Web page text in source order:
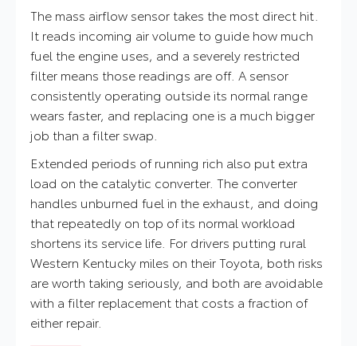
The mass airflow sensor takes the most direct hit.
It reads incoming air volume to guide how much
fuel the engine uses, and a severely restricted
filter means those readings are off. A sensor
consistently operating outside its normal range
wears faster, and replacing one is a much bigger
job than a filter swap.
Extended periods of running rich also put extra
load on the catalytic converter. The converter
handles unburned fuel in the exhaust, and doing
that repeatedly on top of its normal workload
shortens its service life. For drivers putting rural
Western Kentucky miles on their Toyota, both risks
are worth taking seriously, and both are avoidable
with a filter replacement that costs a fraction of
either repair.